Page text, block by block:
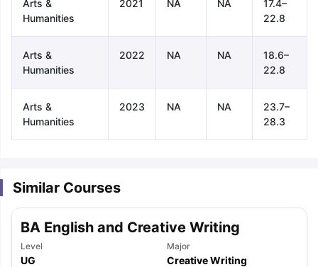
Arts &
Humanities
2021 NA NA
17.4–
22.8
Arts &
Humanities
2022 NA NA
18.6–
22.8
Arts &
Humanities
2023 NA NA
23.7–
28.3
Similar Courses
BA English and Creative Writing
Level
UG
Major
Creative Writing